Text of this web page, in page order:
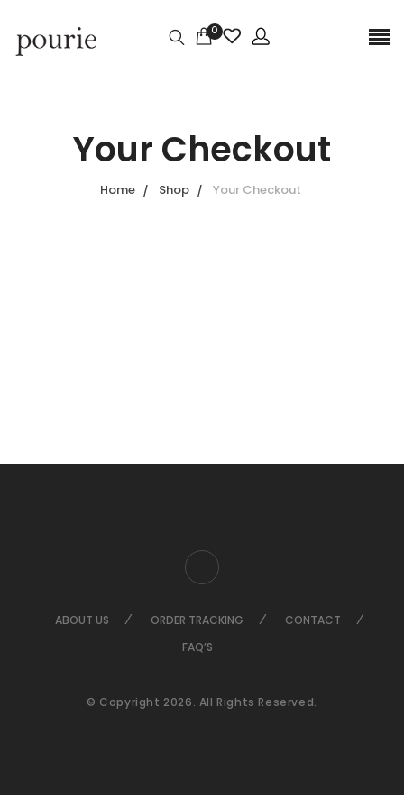
0
Your Checkout
Home Shop Your Checkout
ABOUT US ORDER TRACKING
CONTACT
FAQ’S
© Copyright 2026. All Rights Reserved.